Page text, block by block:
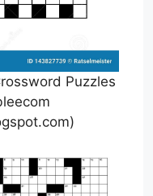
Puzzles